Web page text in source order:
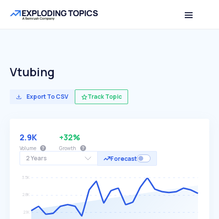
Vtubing
Export To CSV Track Topic
2 Years Forecast
2.9K
Volume
+32%
Growth